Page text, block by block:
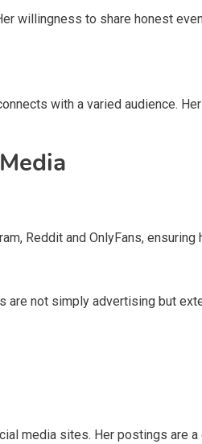
willingness to share honest
with a varied audience.
Reddit and OnlyFans,
are not simply advertising but
media sites. Her postings are